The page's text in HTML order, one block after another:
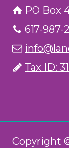
PO Box
617-987-
Tax ID:
Copyright